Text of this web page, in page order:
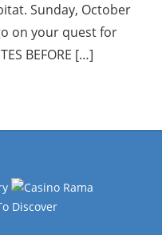
Sunday, October
on your quest for
BEFORE […]